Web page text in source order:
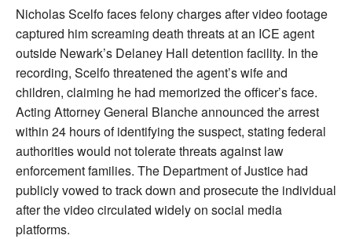
Nicholas Scelfo faces felony charges after video footage
captured him screaming death threats at an ICE agent
outside Newark’s Delaney Hall detention facility. In the
recording, Scelfo threatened the agent’s wife and
children, claiming he had memorized the officer’s face.
Acting Attorney General Blanche announced the arrest
within 24 hours of identifying the suspect, stating federal
authorities would not tolerate threats against law
enforcement families. The Department of Justice had
publicly vowed to track down and prosecute the individual
after the video circulated widely on social media
platforms.